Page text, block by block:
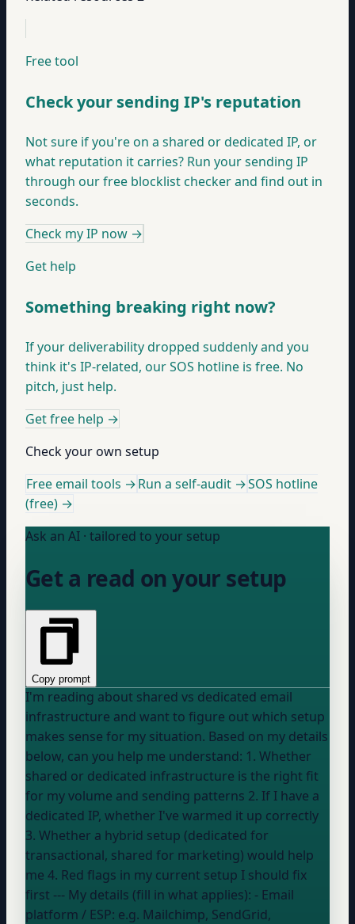
Free tool
Check your sending IP's reputation
Not sure if you're on a shared or dedicated IP, or
what reputation it carries? Run your sending IP
through our free blocklist checker and find out in
seconds.
Check my IP now →
Get help
Something breaking right now?
If your deliverability dropped suddenly and you
think it's IP-related, our SOS hotline is free. No
pitch, just help.
Get free help →
Check your own setup
Free email tools →Run a self-audit →SOS hotline
(free) →
Ask an AI · tailored to your setup
Get a read on your setup
Copy prompt
I'm reading about shared vs dedicated email
infrastructure and want to figure out which setup
makes sense for my situation. Based on my details
below, can you help me understand: 1. Whether
shared or dedicated infrastructure is the right fit
for my volume and sending patterns 2. If I have a
dedicated IP, whether I've warmed it up correctly
3. Whether a hybrid setup (dedicated for
transactional, shared for marketing) would help
me 4. Red flags in my current setup I should fix
first --- My details (fill in what applies): - Email
platform / ESP: e.g. Mailchimp, SendGrid,